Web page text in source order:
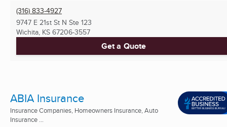
(316) 833-4927
9747 E 21st St N Ste 123
Wichita, KS 67206-3557
Get a Quote
ABIA Insurance
Insurance Companies, Homeowners Insurance, Auto
Insurance ...